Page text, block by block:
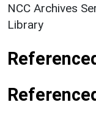
NCC Archives
Library